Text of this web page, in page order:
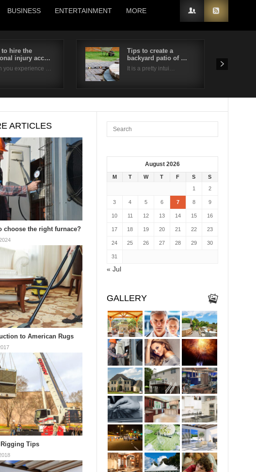
BUSINESS ENTERTAINMENT MORE
to hire the
injury acc…
you experience …
Tips to create a
backyard patio of …
It is a pretty intui…
ARTICLES
choose the right furnace?
to American Rugs
Rigging Tips
August 2026
M T W T F S
S
1
2
3 4 5 6 7 8 9
10 11 12 13 14 15 16
17 18 19 20 21 22 23
24 25 26 27 28 29 30
31
« Jul
GALLERY